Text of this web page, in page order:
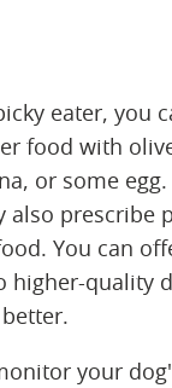
eater, you
food with
or some egg.
also prescribe
You can
higher-quality
your